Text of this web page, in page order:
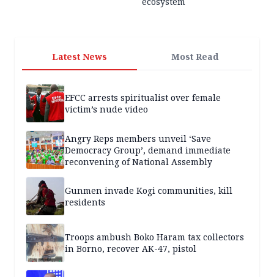
Latest News Most Read
EFCC arrests spiritualist over female
victim’s nude video
Angry Reps members unveil ‘Save
Democracy Group’, demand immediate
reconvening of National Assembly
Gunmen invade Kogi communities, kill
residents
Troops ambush Boko Haram tax collectors
in Borno, recover AK-47, pistol